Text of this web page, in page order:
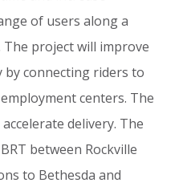
of users along a
The project will improve
by connecting riders to
employment centers. The
accelerate delivery. The
BRT between Rockville
to Bethesda and